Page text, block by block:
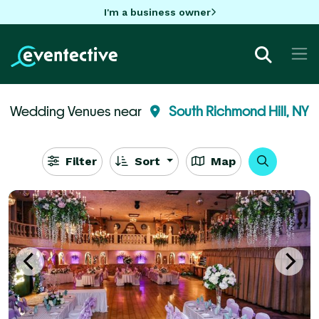
I'm a business owner
Wedding Venues near South Richmond Hill, NY
Filter Sort Map